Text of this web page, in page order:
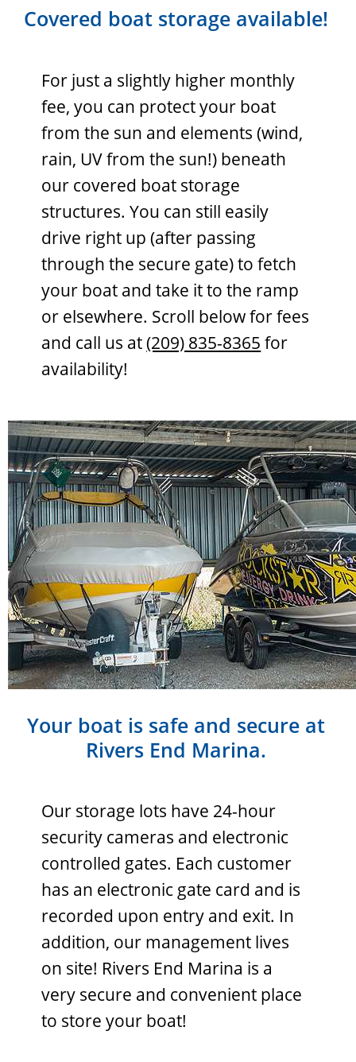
Covered boat storage available!
For just a slightly higher monthly
fee, you can protect your boat
from the sun and elements (wind,
rain, UV from the sun!) beneath
our covered boat storage
structures. You can still easily
drive right up (after passing
through the secure gate) to fetch
your boat and take it to the ramp
or elsewhere. Scroll below for fees
and call us at(209) 835-8365 for
availability!
Your boat is safe and secure at
Rivers End Marina.
Our storage lots have 24-hour
security cameras and electronic
controlled gates. Each customer
has an electronic gate card and is
recorded upon entry and exit. In
addition, our management lives
on site! Rivers End Marina is a
very secure and convenient place
to store your boat!